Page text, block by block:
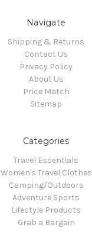
Navigate
Shipping & Returns
Contact Us
Privacy Policy
About Us
Price Match
Sitemap
Categories
Travel Essentials
Women's Travel Clothes
Camping/Outdoors
Adventure Sports
Lifestyle Products
Grab a Bargain